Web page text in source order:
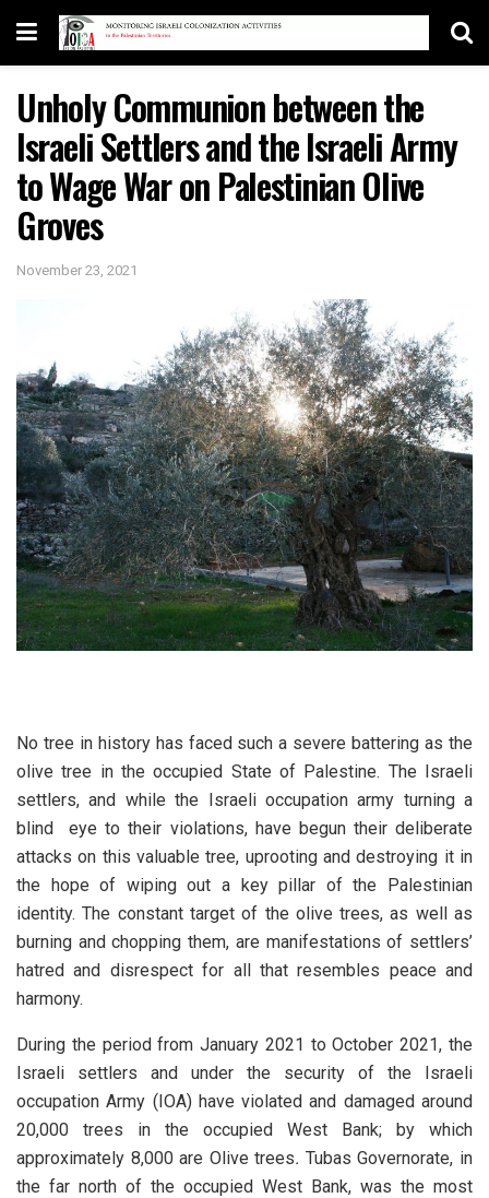
Unholy Communion between the
Israeli Settlers and the Israeli Army
to Wage War on Palestinian Olive
Groves
November 23, 2021
No tree in history has faced such a severe battering as the
olive tree in the occupied State of Palestine. The Israeli
settlers, and while the Israeli occupation army turning a
blind eye to their violations, have begun their deliberate
attacks on this valuable tree, uprooting and destroying it in
the hope of wiping out a key pillar of the Palestinian
identity. The constant target of the olive trees, as well as
burning and chopping them, are manifestations of settlers’
hatred and disrespect for all that resembles peace and
harmony.
During the period from January 2021 to October 2021, the
Israeli settlers and under the security of the Israeli
occupation Army (IOA) have violated and damaged around
20,000 trees in the occupied West Bank; by which
approximately 8,000 are Olive trees. Tubas Governorate, in
the far north of the occupied West Bank, was the most